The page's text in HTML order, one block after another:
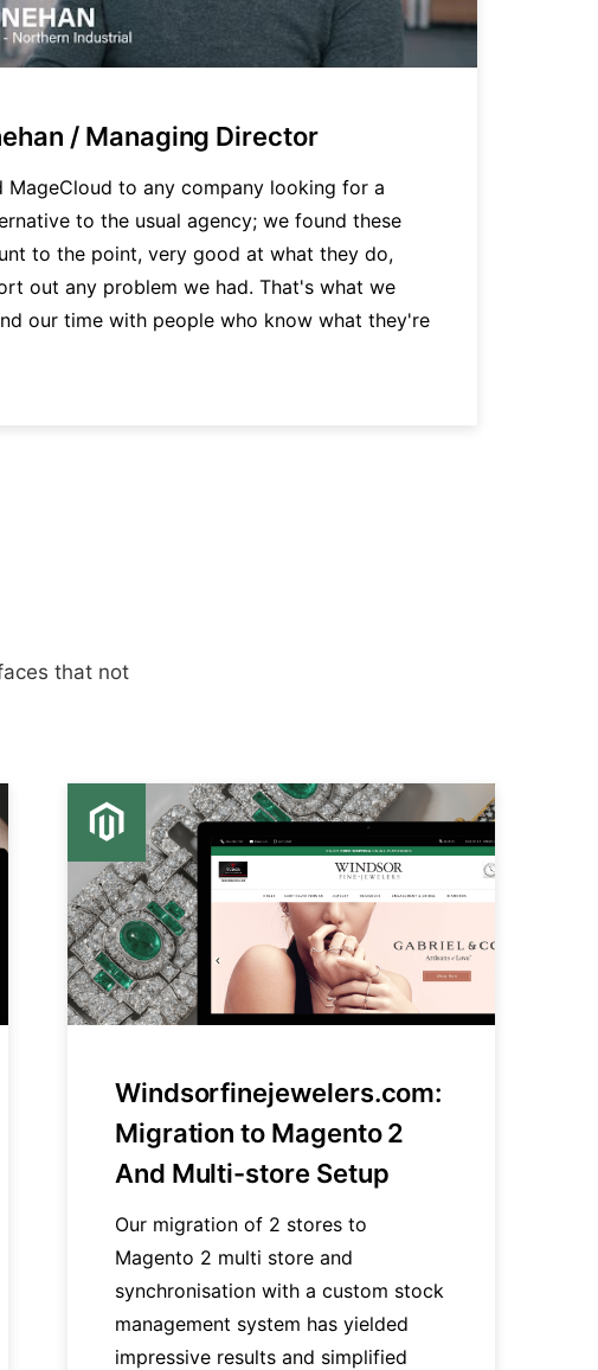
/ Managing Director
MageCloud to any company looking for a
to the usual agency; we found these
to the point, very good at what they do,
out any problem we had. That's what we
our time with people who know what they're
that not
Windsorfinejewelers.com:
Migration to Magento 2
And Multi-store Setup
Our migration of 2 stores to
Magento 2 multi store and
synchronisation with a custom stock
management system has yielded
impressive results and simplified